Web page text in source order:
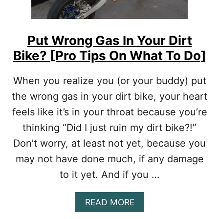
R
M
O
E
Y
B
I
K
E
I
R
E
S
I
Z
E
Y
U
A
V
Put Wrong Gas In Your Dirt
Bike? [Pro Tips On What To Do]
When you realize you (or your buddy) put
the wrong gas in your dirt bike, your heart
feels like it’s in your throat because you’re
thinking “Did I just ruin my dirt bike?!”
Don’t worry, at least not yet, because you
may not have done much, if any damage
to it yet. And if you …
READ MOREA
B